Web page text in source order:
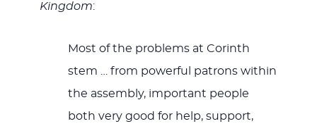
Kingdom:
Most of the problems at Corinth
stem … from powerful patrons within
the assembly, important people
both very good for help, support,